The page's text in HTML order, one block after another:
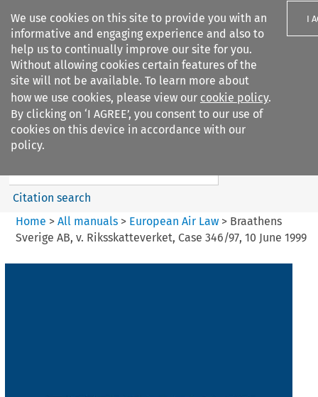
We use cookies on this site to provide you with an
informative and engaging experience and also to
help us to continually improve our site for you.
Without allowing cookies certain features of the
site will not be available. To learn more about
how we use cookies, please view our cookie policy.
By clicking on ‘I AGREE’, you consent to our use of
cookies on this device in accordance with our
policy.
I
Search filters
European Air Law
Search content
Citation search
Home > All manuals> European Air Law> Braathens
Sverige AB, v. Riksskatteverket, Case 346/97, 10 June 1999